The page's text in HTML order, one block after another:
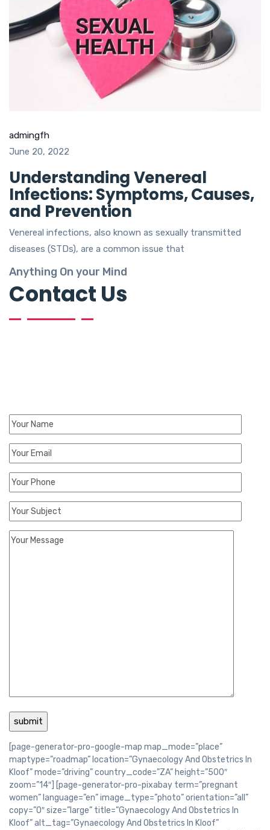
admingfh
June 20, 2022
Understanding Venereal
Infections: Symptoms, Causes,
and Prevention
Venereal infections, also known as sexually transmitted
diseases (STDs), are a common issue that
Anything On your Mind
Contact Us
[page-generator-pro-google-map map_mode=”place”
maptype=”roadmap” location=”Gynaecology And Obstetrics In
Kloof” mode=”driving” country_code=”ZA” height=”500″
zoom=”14″] [page-generator-pro-pixabay term=”pregnant
women” language=”en” image_type=”photo” orientation=”all”
copy=”0″ size=”large” title=”Gynaecology And Obstetrics In
Kloof” alt_tag=”Gynaecology And Obstetrics In Kloof”